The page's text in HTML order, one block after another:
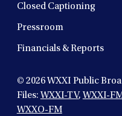
Closed Captioning
Pressroom
Financials & Reports
© 2026WXXI Public
Files:WXXI-TV,WXXI-
WXXO-FM